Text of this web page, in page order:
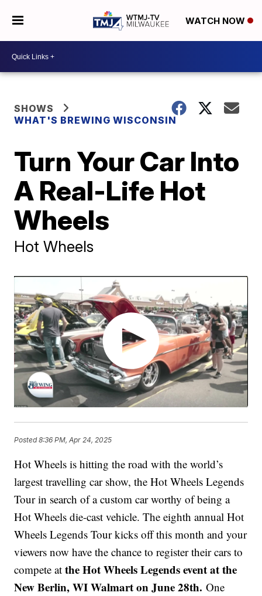
WATCH NOW
SHOWS
WHAT'S BREWING WISCONSIN
Turn Your Car Into
A Real-Life Hot
Wheels
Hot Wheels
Posted8:36 PM, Apr 24, 2025
Hot Wheels is hitting the road with the world’s
largest travelling car show, the Hot Wheels Legends
Tour in search of a custom car worthy of being a
Hot Wheels die-cast vehicle. The eighth annual Hot
Wheels Legends Tour kicks off this month and your
viewers now have the chance to register their cars to
compete atthe Hot Wheels Legends event at the
New Berlin, WI Walmart on June 28th.One